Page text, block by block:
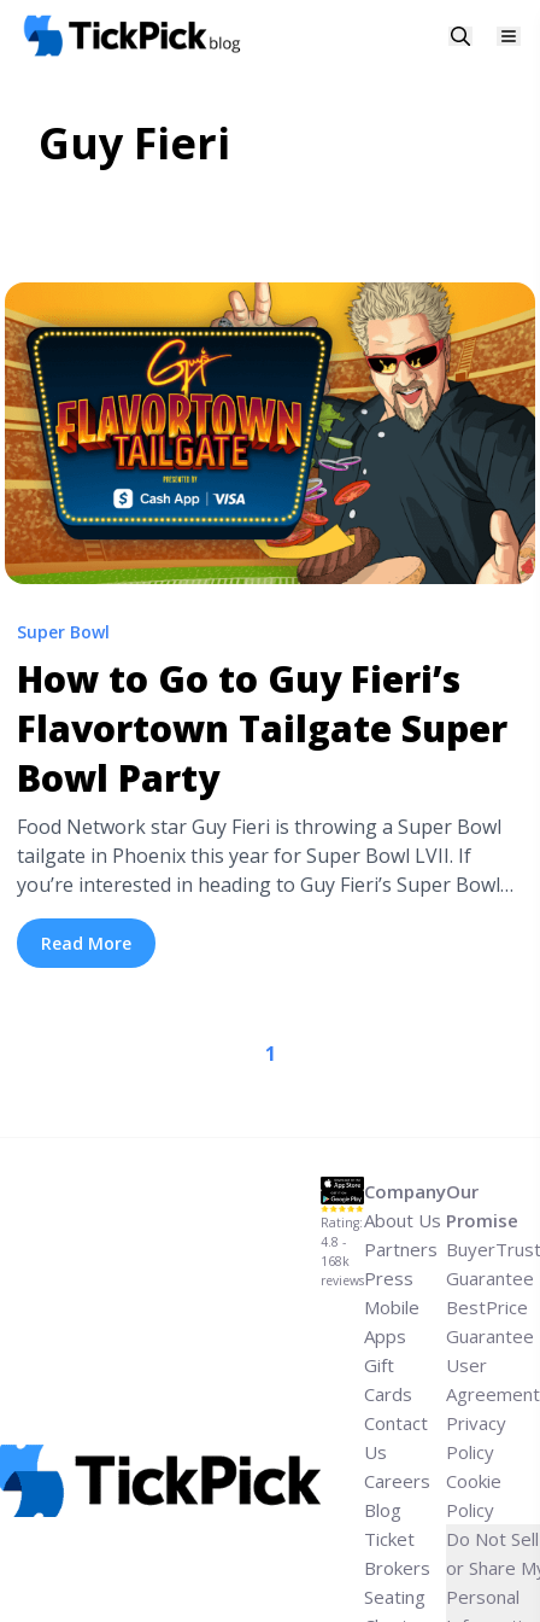
Guy Fieri
Super Bowl
How to Go to Guy Fieri’s
Flavortown Tailgate Super
Bowl Party
Food Network star Guy Fieri is throwing a Super Bowl
tailgate in Phoenix this year for Super Bowl LVII. If
you’re interested in heading to Guy Fieri’s Super Bowl
Tailgate, keep reading. There’ll be pop-ups, exciting
dining experiences, lots of drink options, and more. If
you want more information on Super Bowl LVII tickets,
href="https://tpblog.tickpick.com/how-to-go-to-guy-
Read More
1
Rating:
4.8 -
168k
reviews
Company
About Us
Partners
Press
Mobile
Apps
Gift
Cards
Contact
Us
Careers
Blog
Ticket
Brokers
Seating
Our
Promise
BuyerTrust
Guarantee
BestPrice
Guarantee
User
Agreement
Privacy
Policy
Cookie
Policy
Do Not Sell
or Share
Personal